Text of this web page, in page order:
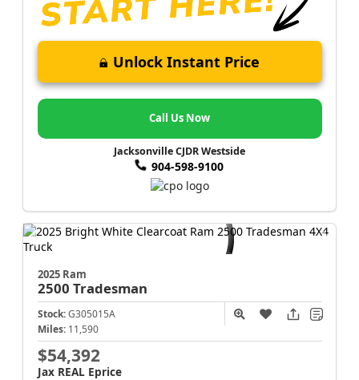
Unlock Instant Price
Call Us Now
Jacksonville CJDR Westside
904-598-9100
2025 Ram
2500 Tradesman
Stock: G305015A
Miles: 11,590
$54,392
Jax REAL Eprice